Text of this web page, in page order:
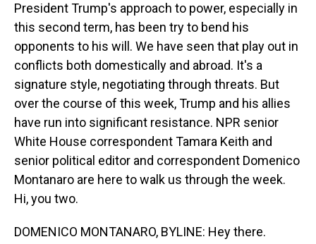
President Trump's approach to power, especially in
this second term, has been try to bend his
opponents to his will. We have seen that play out in
conflicts both domestically and abroad. It's a
signature style, negotiating through threats. But
over the course of this week, Trump and his allies
have run into significant resistance. NPR senior
White House correspondent Tamara Keith and
senior political editor and correspondent Domenico
Montanaro are here to walk us through the week.
Hi, you two.
DOMENICO MONTANARO, BYLINE: Hey there.